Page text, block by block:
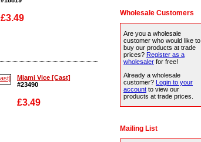
£3.49
Enlarge
Miami Vice [Cast]
#23490
£3.49
Wholesale Customers
Are you a wholesale
customer who would like to
buy our products at trade
prices? Register as a
wholesaler for free!
Already a wholesale
customer? Login to your
account to view our
products at trade prices.
Mailing List